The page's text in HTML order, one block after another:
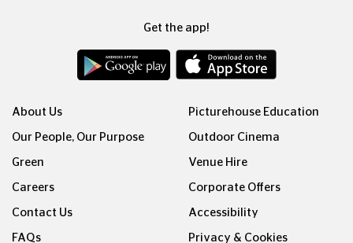
Get the app!
About Us
Our People, Our Purpose
Green
Careers
Contact Us
FAQs
Picturehouse Education
Outdoor Cinema
Venue Hire
Corporate Offers
Accessibility
Privacy & Cookies